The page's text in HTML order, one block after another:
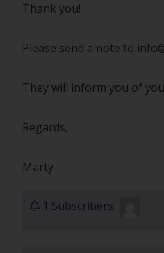
Thank you!
Please send a note to
They will inform you of
Regards,
Marty
1 Subscribers